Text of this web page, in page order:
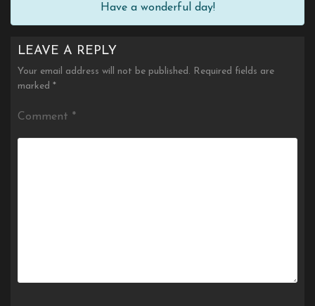
Have a wonderful day!
LEAVE A REPLY
Your email address will not be published. Required fields are
marked *
Comment *